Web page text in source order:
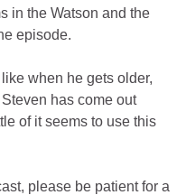
in the Watson and the
episode.
when he gets older,
has come out
of it seems to use this
please be patient for a